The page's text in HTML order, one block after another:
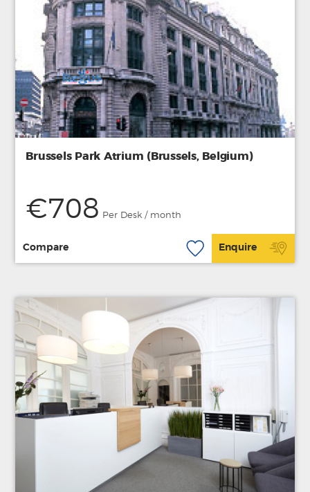
Brussels Park Atrium (Brussels, Belgium)
€708 Per Desk / month
Compare Enquire